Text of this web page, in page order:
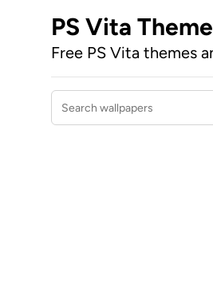
PS Vita
Free PS Vita themes
Search wallpapers